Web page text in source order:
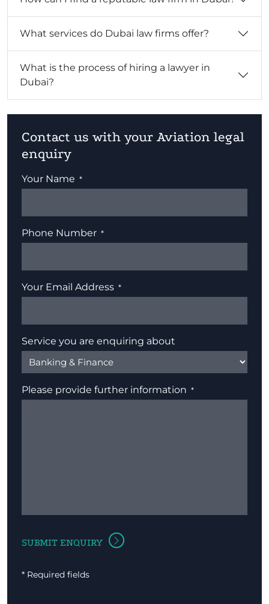
What services do Dubai law firms offer?
What is the process of hiring a lawyer in
Dubai?
Contact us with your Aviation legal
enquiry
Your Name
Phone Number
Your Email Address
Service you are enquiring about
Please provide further information
* Required fields